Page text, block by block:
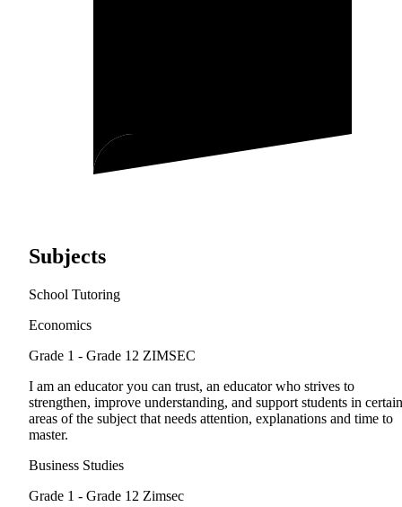
Subjects
School Tutoring
Economics
Grade 1 - Grade 12 ZIMSEC
I am an educator you can trust, an educator who strives to
strengthen, improve understanding, and support students in certain
areas of the subject that needs attention, explanations and time to
master.
Business Studies
Grade 1 - Grade 12 Zimsec